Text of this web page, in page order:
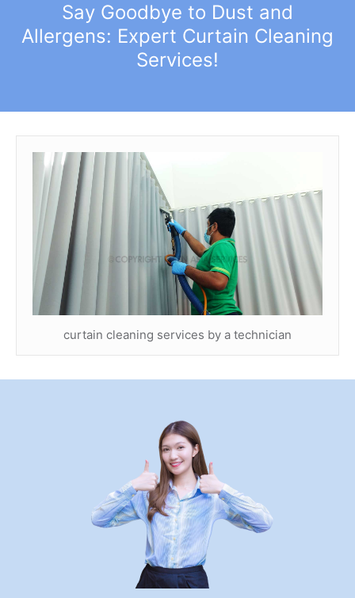
Say Goodbye to Dust and
Allergens: Expert Curtain Cleaning
Services!
curtain cleaning services by a technician